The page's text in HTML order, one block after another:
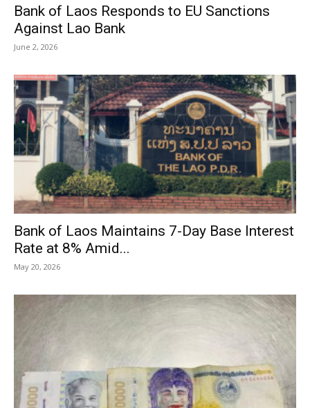
Bank of Laos Responds to EU Sanctions
Against Lao Bank
June 2, 2026
Bank of Laos Maintains 7-Day Base Interest
Rate at 8% Amid...
May 20, 2026